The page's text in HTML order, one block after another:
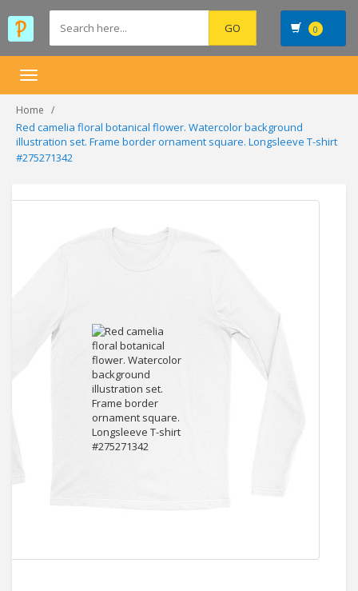
0
Toggle
Home
Red camelia floral botanical flower. Watercolor background
illustration set. Frame border ornament square. Longsleeve T-shirt
#275271342